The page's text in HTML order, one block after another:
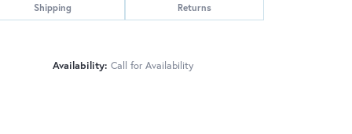
Shipping Returns
Availability: Call for Availability